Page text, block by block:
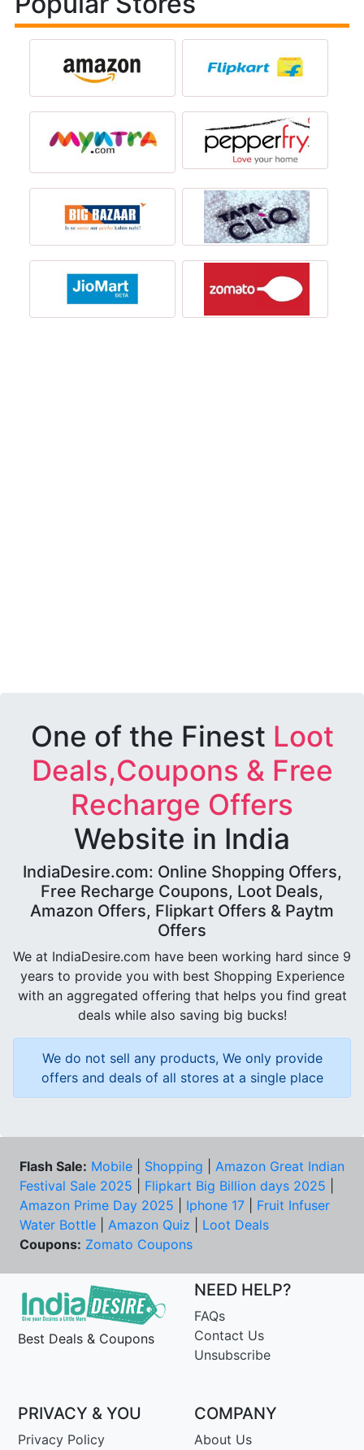
One of the Finest Loot
Deals,Coupons & Free
Recharge Offers
Website in India
IndiaDesire.com: Online Shopping Offers,
Free Recharge Coupons, Loot Deals,
Amazon Offers, Flipkart Offers & Paytm
Offers
We at IndiaDesire.com have been working hard since 9
years to provide you with best Shopping Experience
with an aggregated offering that helps you find great
deals while also saving big bucks!
We do not sell any products, We only provide
offers and deals of all stores at a single place
Flash Sale: Mobile Shopping
Amazon Great Indian
Festival Sale 2025
Flipkart Big Billion days 2025
Amazon Prime Day 2025
Iphone 17
Fruit Infuser
Water Bottle
Amazon Quiz
Loot Deals
Coupons: Zomato Coupons
Best Deals & Coupons
NEED HELP?
FAQs
Contact Us
Unsubscribe
PRIVACY & YOU
Privacy Policy
COMPANY
About Us